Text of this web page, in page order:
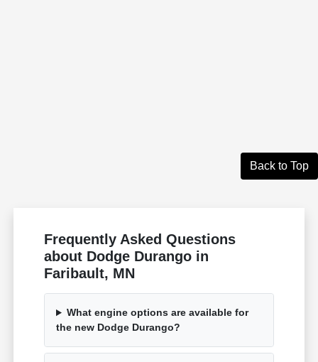
Back to Top
Frequently Asked Questions
about Dodge Durango in
Faribault, MN
What engine options are available for
the new Dodge Durango?